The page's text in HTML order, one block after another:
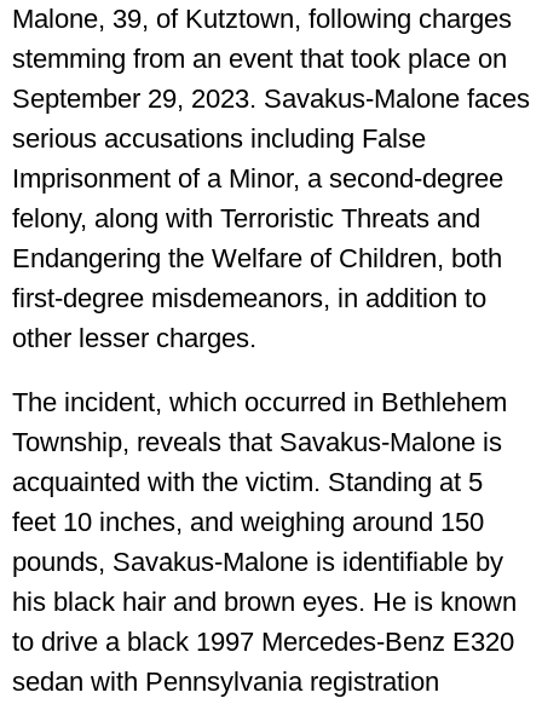
Malone, 39, of Kutztown, following charges
stemming from an event that took place on
September 29, 2023. Savakus-Malone faces
serious accusations including False
Imprisonment of a Minor, a second-degree
felony, along with Terroristic Threats and
Endangering the Welfare of Children, both
first-degree misdemeanors, in addition to
other lesser charges.
The incident, which occurred in Bethlehem
Township, reveals that Savakus-Malone is
acquainted with the victim. Standing at 5
feet 10 inches, and weighing around 150
pounds, Savakus-Malone is identifiable by
his black hair and brown eyes. He is known
to drive a black 1997 Mercedes-Benz E320
sedan with Pennsylvania registration